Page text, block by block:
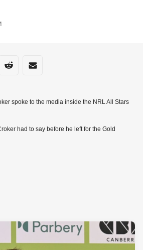
media
via Whats-app
Share via Reddit
Share via Email
spoke to the media inside the NRL All Stars
had to say before he left for the Gold